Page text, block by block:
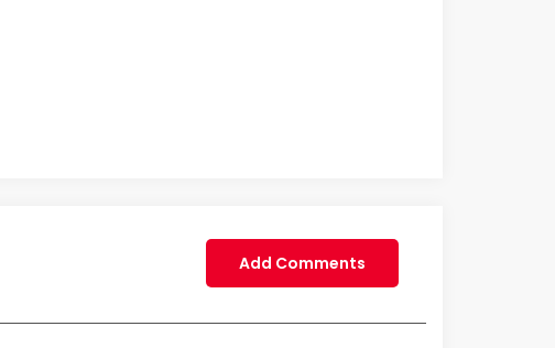
Add Comments